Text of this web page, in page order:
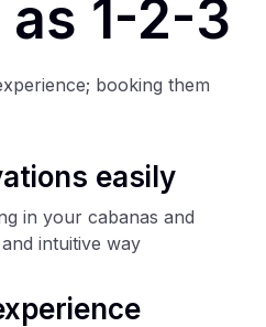
1-2-3
booking them
easily
in your cabanas and
intuitive way